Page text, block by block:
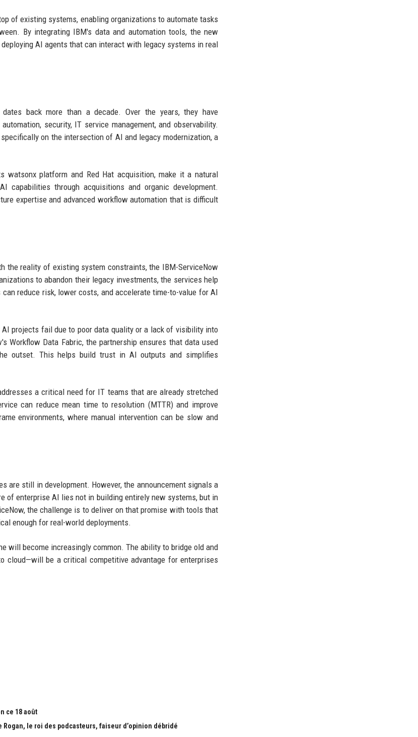
of existing systems, enabling organizations to automate tasks
By integrating IBM's data and automation tools, the new
AI agents that can interact with legacy systems in real
back more than a decade. Over the years, they have
security, IT service management, and observability.
on the intersection of AI and legacy modernization, a
watsonx platform and Red Hat acquisition, make it a natural
capabilities through acquisitions and organic development.
expertise and advanced workflow automation that is difficult
the reality of existing system constraints, the IBM-ServiceNow
to abandon their legacy investments, the services help
reduce risk, lower costs, and accelerate time-to-value for AI
projects fail due to poor data quality or a lack of visibility into
Workflow Data Fabric, the partnership ensures that data used
outset. This helps build trust in AI outputs and simplifies
a critical need for IT teams that are already stretched
can reduce mean time to resolution (MTTR) and improve
environments, where manual intervention can be slow and
are still in development. However, the announcement signals a
of enterprise AI lies not in building entirely new systems, but in
the challenge is to deliver on that promise with tools that
enough for real-world deployments.
will become increasingly common. The ability to bridge old and
cloud—will be a critical competitive advantage for enterprises
ce 18 août
le roi des podcasteurs, faiseur d’opinion débridé